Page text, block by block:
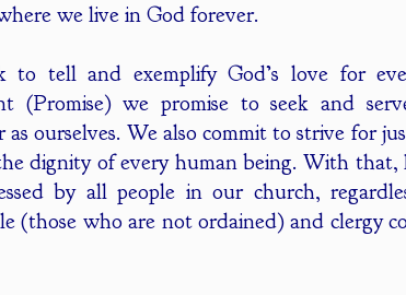
we live in God forever.
to tell and exemplify God’s love for
(Promise) we promise to seek and
as ourselves. We also commit to strive for
dignity of every human being. With that,
by all people in our church,
(those who are not ordained) and clergy